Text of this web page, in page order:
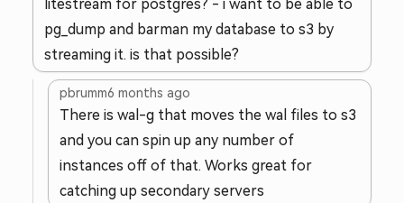
litestream for postgres? - i want to be able to
pg_dump and barman my database to s3 by
streaming it. is that possible?
pbrumm6 months ago
There is wal-g that moves the wal files to s3
and you can spin up any number of
instances off of that. Works great for
catching up secondary servers